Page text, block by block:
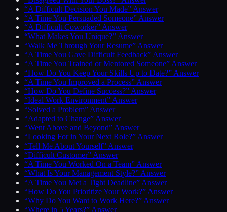
“A Difficult Decision You Made” Answer
“A Time You Persuaded Someone” Answer
“A Difficult Coworker” Answer
“What Makes You Unique?” Answer
“Walk Me Through Your Resume” Answer
“A Time You Gave Difficult Feedback” Answer
“A Time You Trained or Mentored Someone” Answer
“How Do You Keep Your Skills Up to Date?” Answer
“A Time You Improved a Process” Answer
“How Do You Define Success?” Answer
“Ideal Work Environment” Answer
“Solved a Problem” Answer
“Adapted to Change” Answer
“Went Above and Beyond” Answer
“Looking For in Your Next Role?” Answer
“Tell Me About Yourself” Answer
“Difficult Customer” Answer
“A Time You Worked On a Team” Answer
“What Is Your Management Style?” Answer
“A Time You Met a Tight Deadline” Answer
“How Do You Prioritize Your Work?” Answer
“Why Do You Want to Work Here?” Answer
“Where in 5 Years?” Answer